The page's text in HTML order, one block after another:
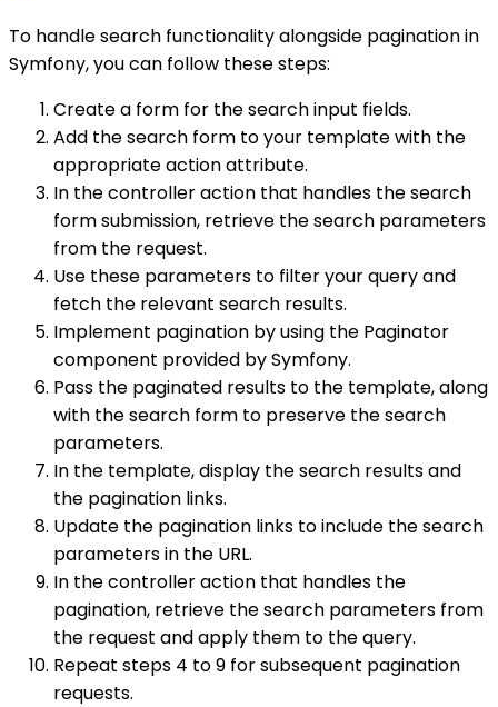
To handle search functionality alongside pagination in
Symfony, you can follow these steps:
Create a form for the search input fields.
Add the search form to your template with the
appropriate action attribute.
In the controller action that handles the search
form submission, retrieve the search parameters
from the request.
Use these parameters to filter your query and
fetch the relevant search results.
Implement pagination by using the Paginator
component provided by Symfony.
Pass the paginated results to the template, along
with the search form to preserve the search
parameters.
In the template, display the search results and
the pagination links.
Update the pagination links to include the search
parameters in the URL.
In the controller action that handles the
pagination, retrieve the search parameters from
the request and apply them to the query.
Repeat steps 4 to 9 for subsequent pagination
requests.